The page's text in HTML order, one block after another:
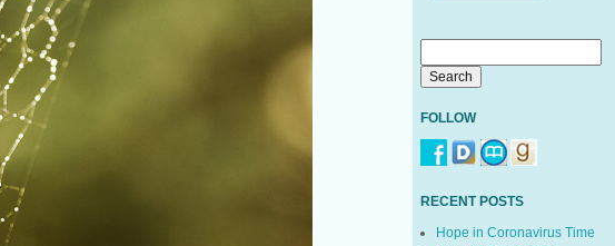
FOLLOW
RECENT POSTS
Hope in Coronavirus Time